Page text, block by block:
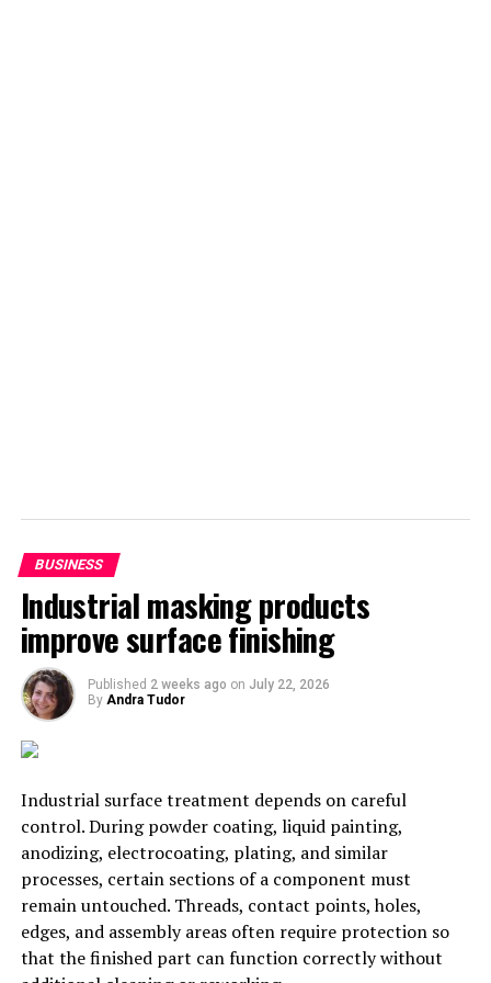
important tasks to others. For example, you may need
of your website and documentation.
7. Get Feedback from Your
Customers
Another great way to scale your business effectively is
to get feedback from your customers. This feedback can
sure you’re meeting the needs of your target market.
8. Focus on Your Marketing
Marketing is another important aspect of scaling your
business effectively. When you’re first starting out, it’s
easy to focus all of your attention on the product or
BUSINESS
Industrial masking products
improve surface finishing
Published 2 weeks ago on July 22, 2026
By Andra Tudor
Industrial surface treatment depends on careful
control. During powder coating, liquid painting,
anodizing, electrocoating, plating, and similar
processes, certain sections of a component must
remain untouched. Threads, contact points, holes,
edges, and assembly areas often require protection so
that the finished part can function correctly without